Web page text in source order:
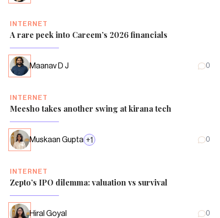
INTERNET
A rare peek into Careem’s 2026 financials
Maanav D J 0
INTERNET
Meesho takes another swing at kirana tech
Muskaan Gupta +1 0
INTERNET
Zepto’s IPO dilemma: valuation vs survival
Hiral Goyal 0